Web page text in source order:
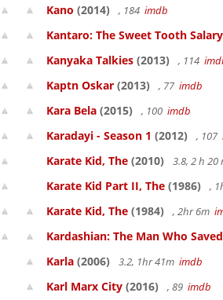
Kano (2014) , 184 imdb
Kantaro: The Sweet Tooth
Kanyaka Talkies (2013) , 114
Kaptn Oskar (2013) , 77 imdb
Kara Bela (2015) , 100 imdb
Karadayi - Season 1 (2012) , 107
Karate Kid, The (2010) 3.8, 2 h 20
Karate Kid Part II, The (1986) ,
Karate Kid, The (1984) , 2hr 6m
Kardashian: The Man Who
Karla (2006) 3.2, 1hr 41m imdb
Karl Marx City (2016) , 89 imdb